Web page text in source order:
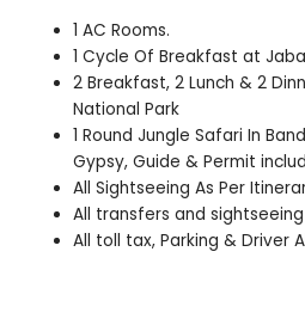
1 AC Rooms.
1 Cycle Of Breakfast at
2 Breakfast, 2 Lunch & 2
National Park
1 Round Jungle Safari In
Gypsy, Guide & Permit
All Sightseeing As Per
All transfers and
All toll tax, Parking & Driver